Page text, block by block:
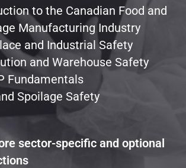
to the Canadian Food and
Manufacturing Industry
and Industrial Safety
and Warehouse Safety
Fundamentals
Spoilage Safety
sector-specific and optional